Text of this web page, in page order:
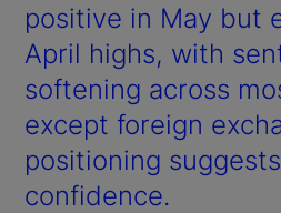
positive in May but
April highs, with
softening across
except foreign
positioning
confidence.